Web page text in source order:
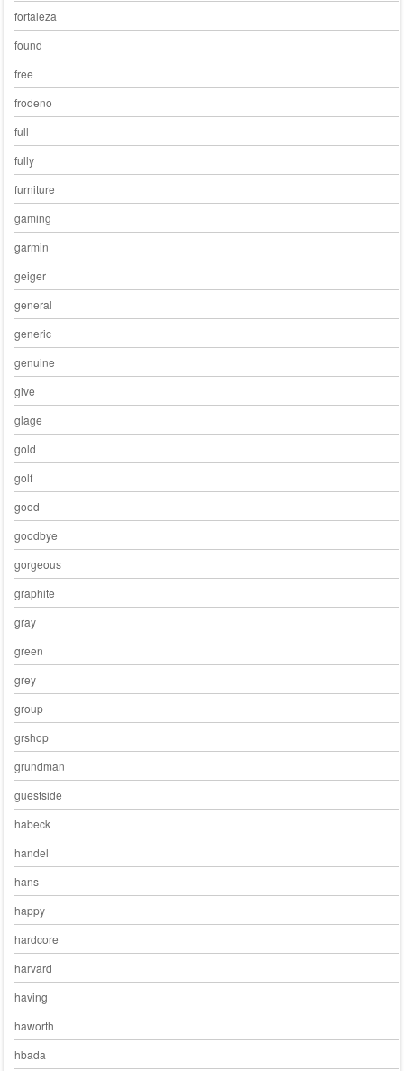
fortaleza
found
free
frodeno
full
fully
furniture
gaming
garmin
geiger
general
generic
genuine
give
glage
gold
golf
good
goodbye
gorgeous
graphite
gray
green
grey
group
grshop
grundman
guestside
habeck
handel
hans
happy
hardcore
harvard
having
haworth
hbada